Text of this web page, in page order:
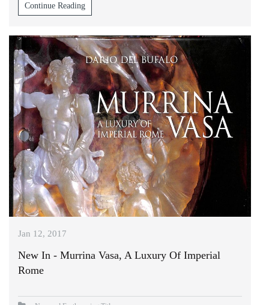
Continue Reading
Jan 12, 2017
New In - Murrina Vasa, A Luxury Of Imperial
Rome